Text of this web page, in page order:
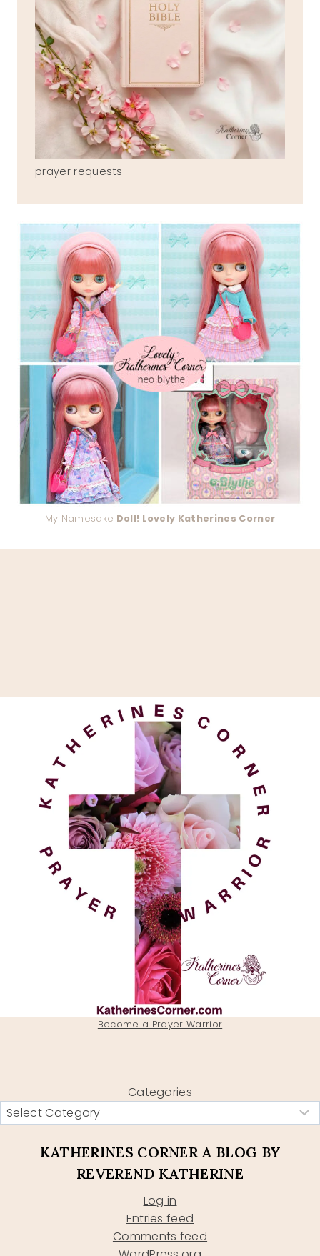
prayer requests
My Namesake Doll! Lovely Katherines Corner
Become a Prayer Warrior
Categories
KATHERINES CORNER A BLOG BY
REVEREND KATHERINE
Log in
Entries feed
Comments feed